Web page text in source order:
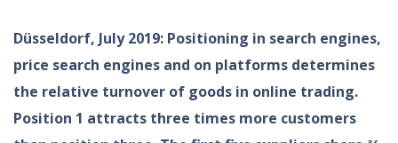
Düsseldorf, July 2019: Positioning in search engines,
price search engines and on platforms determines
the relative turnover of goods in online trading.
Position 1 attracts three times more customers